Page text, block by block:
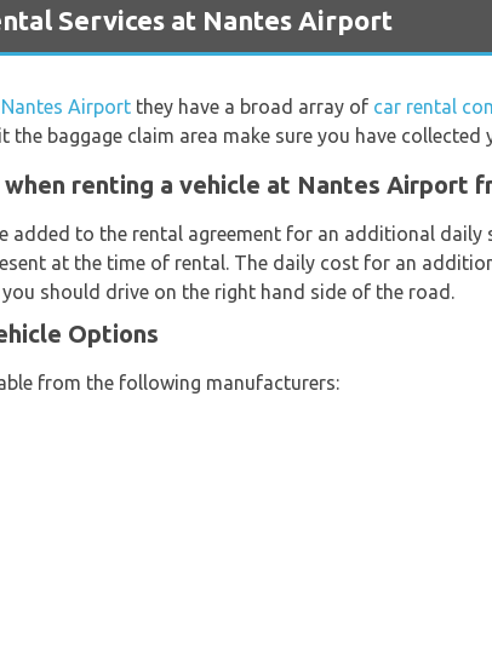
Services at Nantes Airport
Nantes Airport they have a broad array of car rental
the baggage claim area make sure you have collected
renting a vehicle at Nantes Airport
added to the rental agreement for an additional daily
at the time of rental. The daily cost for an
you should drive on the right hand side of the road.
Options
from the following manufacturers: